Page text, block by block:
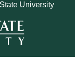
University